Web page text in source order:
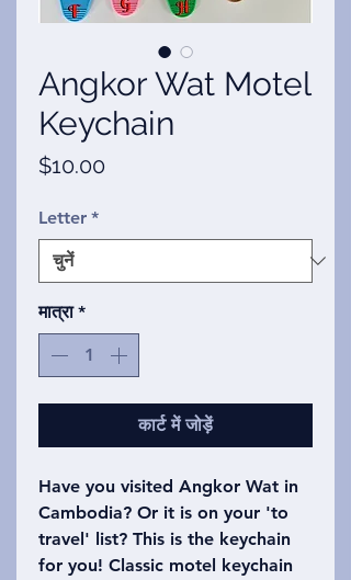
Angkor Wat Motel
Keychain
$10.00मूल्य
Letter *
मात्रा *
कार्ट में जोड़ें
Have you visited Angkor Wat in
Cambodia? Or it is on your 'to
travel' list? This is the keychain
for you! Classic motel keychain